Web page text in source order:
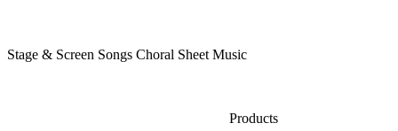
Stage & Screen Songs Choral Sheet Music
Products